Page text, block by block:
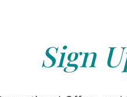
Sign